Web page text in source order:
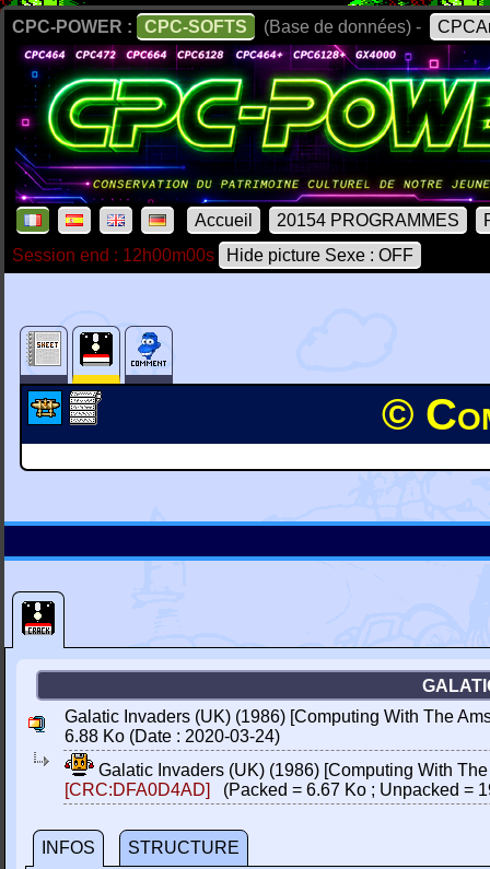
CPC-POWER : CPC-SOFTS (Base de données) -
Accueil 20154 PROGRAMMES
Session end : 12h00m00s
Hide picture Sexe : OFF
©
Galatic Invaders (UK) (1986) [Computing With The
6.88 Ko (Date : 2020-03-24)
Galatic Invaders (UK) (1986) [Computing With
[CRC:DFA0D4AD]
(Packed = 6.67 Ko ; Unpacked =
INFOS
STRUCTURE